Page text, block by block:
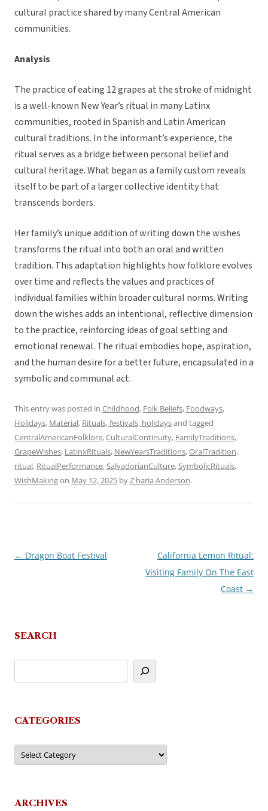
cultural practice shared by many Central American
communities.
Analysis
The practice of eating 12 grapes at the stroke of midnight
is a well-known New Year’s ritual in many Latinx
communities, rooted in Spanish and Latin American
cultural traditions. In the informant’s experience, the
ritual serves as a bridge between personal belief and
cultural heritage. What began as a family custom reveals
itself to be part of a larger collective identity that
transcends borders.
Her family’s unique addition of writing down the wishes
transforms the ritual into both an oral and written
tradition. This adaptation highlights how folklore evolves
over time and reflects the values and practices of
individual families within broader cultural norms. Writing
down the wishes adds an intentional, reflective dimension
to the practice, reinforcing ideas of goal setting and
emotional renewal. The ritual embodies hope, aspiration,
and the human desire for a better future, encapsulated in a
symbolic and communal act.
This entry was posted in Childhood, Folk Beliefs, Foodways,
Holidays, Material, Rituals, festivals, holidaysand tagged
CentralAmericanFolklore,CulturalContinuity, FamilyTraditions,
GrapeWishes, LatinxRituals, NewYearsTraditions,OralTradition,
ritual, RitualPerformance,SalvadorianCulture,SymbolicRituals,
WishMakingon May 12, 2025 byZ'haria Anderson.
Post
← Dragon Boat Festival
California Lemon Ritual:
Visiting Family On The East
Coast →
SEARCH
CATEGORIES
Categories
ARCHIVES